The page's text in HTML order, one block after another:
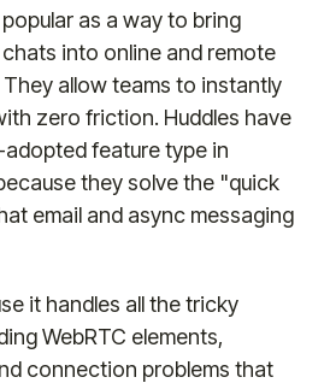
as a way to bring
into online and remote
allow teams to instantly
zero friction. Huddles have
feature type in
they solve the "quick
email and async messaging
it handles all the tricky
WebRTC elements,
connection problems that